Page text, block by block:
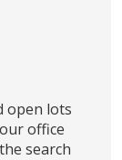
open lots
office
search